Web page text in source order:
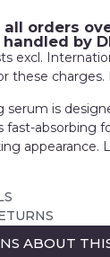
all orders
by
excl.
these
serum is
fast-absorbing
appearance.
ABOUT